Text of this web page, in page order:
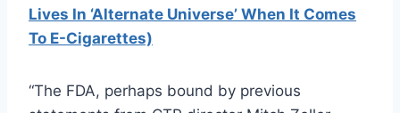
Lives In ‘Alternate Universe’ When It Comes
To E-Cigarettes)
“The FDA, perhaps bound by previous